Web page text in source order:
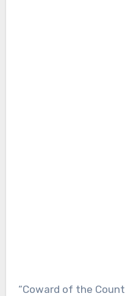
“Coward of the